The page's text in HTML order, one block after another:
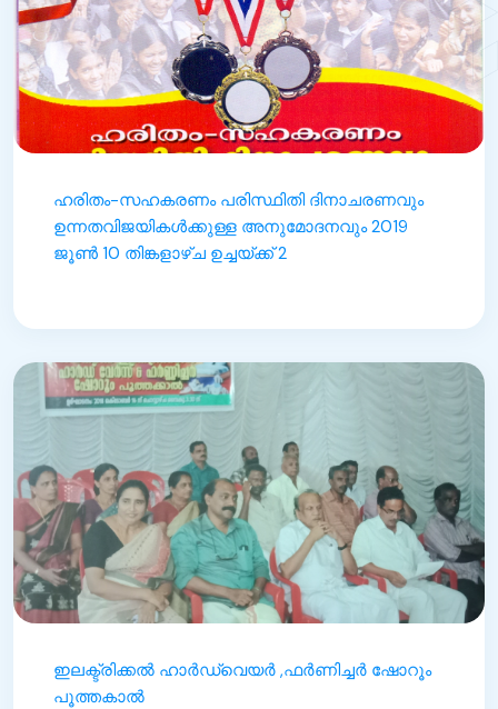
ഹരിതം-സഹകരണം പരിസ്ഥിതി ദിനാചരണവും
ഉന്നതവിജയികൾക്കുള്ള അനുമോദനവും 2019
ജൂൺ 10 തിങ്കളാഴ്ച ഉച്ചയ്ക്ക് 2
ഇലക്ട്രിക്കൽ ഹാർഡ്‌വെയർ ,ഫർണിച്ചർ ഷോറൂം
പൂത്തകാൽ